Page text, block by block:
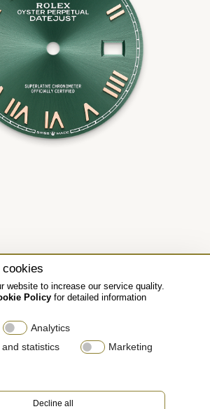
website to increase our service quality.
Policyfor detailed information
Analytics
statistics
Marketing
Decline all